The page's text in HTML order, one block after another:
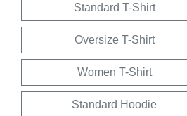
Standard T-Shirt
Oversize T-Shirt
Women T-Shirt
Standard Hoodie